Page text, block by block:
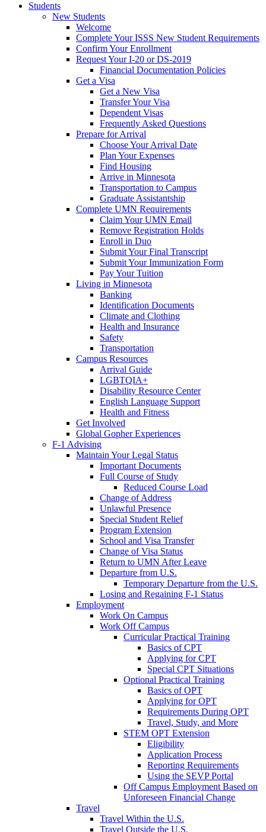
Students
New Students
Welcome
Complete Your ISSS New Student Requirements
Confirm Your Enrollment
Request Your I-20 or DS-2019
Financial Documentation Policies
Get a Visa
Get a New Visa
Transfer Your Visa
Dependent Visas
Frequently Asked Questions
Prepare for Arrival
Choose Your Arrival Date
Plan Your Expenses
Find Housing
Arrive in Minnesota
Transportation to Campus
Graduate Assistantship
Complete UMN Requirements
Claim Your UMN Email
Remove Registration Holds
Enroll in Duo
Submit Your Final Transcript
Submit Your Immunization Form
Pay Your Tuition
Living in Minnesota
Banking
Identification Documents
Climate and Clothing
Health and Insurance
Safety
Transportation
Campus Resources
Arrival Guide
LGBTQIA+
Disability Resource Center
English Language Support
Health and Fitness
Get Involved
Global Gopher Experiences
F-1 Advising
Maintain Your Legal Status
Important Documents
Full Course of Study
Reduced Course Load
Change of Address
Unlawful Presence
Special Student Relief
Program Extension
School and Visa Transfer
Change of Visa Status
Return to UMN After Leave
Departure from U.S.
Temporary Departure from the U.S.
Losing and Regaining F-1 Status
Employment
Work On Campus
Work Off Campus
Curricular Practical Training
Basics of CPT
Applying for CPT
Special CPT Situations
Optional Practical Training
Basics of OPT
Applying for OPT
Requirements During OPT
Travel, Study, and More
STEM OPT Extension
Eligibility
Application Process
Reporting Requirements
Using the SEVP Portal
Off Campus Employment Based on
Unforeseen Financial Change
Travel
Travel Within the U.S.
Travel Outside the U.S.